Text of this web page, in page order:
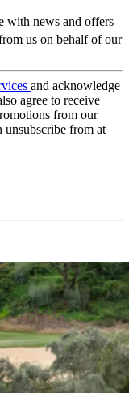
with news and offers
us on behalf of our
and acknowledge
agree to receive
from our
unsubscribe from at